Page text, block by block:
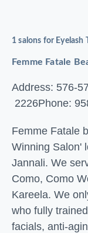
1 salons for Eyelash
Femme Fatale
Address: 576-
2226Phone:
Femme Fatale
Winning Salon'
Jannali. We
Como, Como
Kareela. We
who fully
facials, anti-